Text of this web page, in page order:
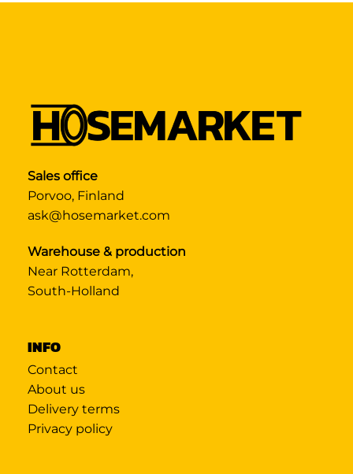
Sales office
Porvoo, Finland
ask@hosemarket.com
Warehouse & production
Near Rotterdam,
South-Holland
INFO
Contact
About us
Delivery terms
Privacy policy